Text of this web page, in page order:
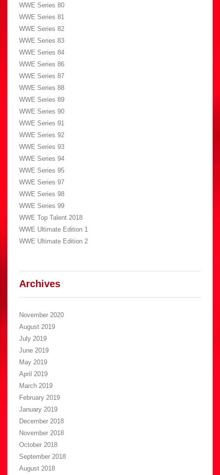
WWE Series 80
WWE Series 81
WWE Series 82
WWE Series 83
WWE Series 84
WWE Series 86
WWE Series 87
WWE Series 88
WWE Series 89
WWE Series 90
WWE Series 91
WWE Series 92
WWE Series 93
WWE Series 94
WWE Series 95
WWE Series 97
WWE Series 98
WWE Series 99
WWE Top Talent 2018
WWE Ultimate Edition 1
WWE Ultimate Edition 2
Archives
November 2020
August 2019
July 2019
June 2019
May 2019
April 2019
March 2019
February 2019
January 2019
December 2018
November 2018
October 2018
September 2018
August 2018